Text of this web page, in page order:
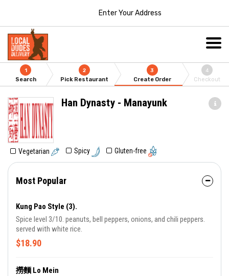
Enter Your Address
1
Search
2
Pick Restaurant
3
Create Order
4
Checkout
Han Dynasty - Manayunk
Vegetarian Spicy Gluten-free
Most Popular
Kung Pao Style (3).
Spice level 3/10. peanuts, bell peppers, onions, and chili peppers.
served with white rice.
$18.90
撈麵 Lo Mein